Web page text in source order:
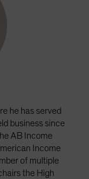
he has served
business since
AB Income
Income
of multiple
the High